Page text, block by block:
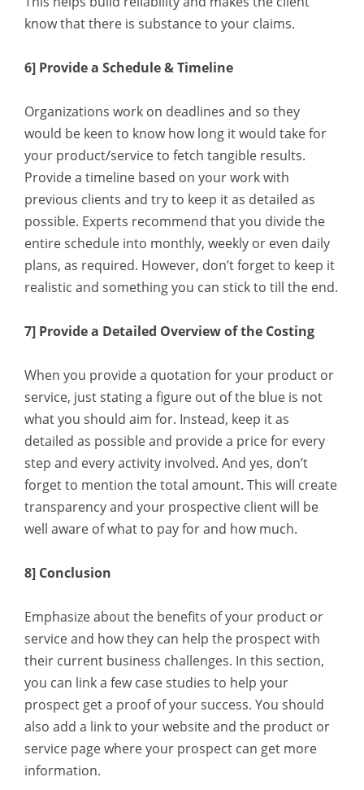
know that there is substance to your claims.
6] Provide a Schedule & Timeline
Organizations work on deadlines and so they
would be keen to know how long it would take for
your product/service to fetch tangible results.
Provide a timeline based on your work with
previous clients and try to keep it as detailed as
possible. Experts recommend that you divide the
entire schedule into monthly, weekly or even daily
plans, as required. However, don’t forget to keep it
realistic and something you can stick to till the end.
7] Provide a Detailed Overview of the Costing
When you provide a quotation for your product or
service, just stating a figure out of the blue is not
what you should aim for. Instead, keep it as
detailed as possible and provide a price for every
step and every activity involved. And yes, don’t
forget to mention the total amount. This will create
transparency and your prospective client will be
well aware of what to pay for and how much.
8] Conclusion
Emphasize about the benefits of your product or
service and how they can help the prospect with
their current business challenges. In this section,
you can link a few case studies to help your
prospect get a proof of your success. You should
also add a link to your website and the product or
service page where your prospect can get more
information.